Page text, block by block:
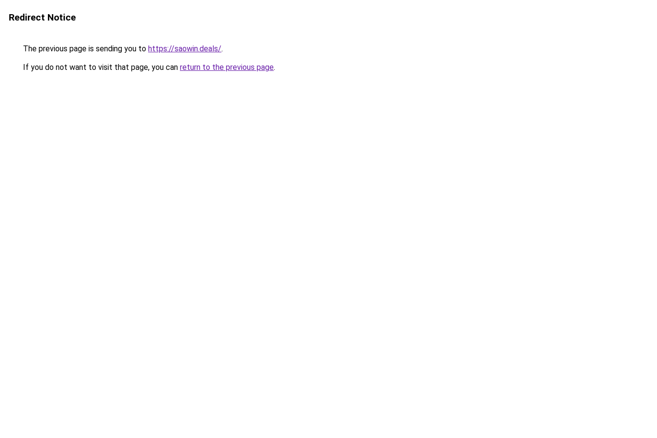
Redirect Notice
The previous page is sending you to https://saowin.deals/.
If you do not want to visit that page, you can return to the previous page.